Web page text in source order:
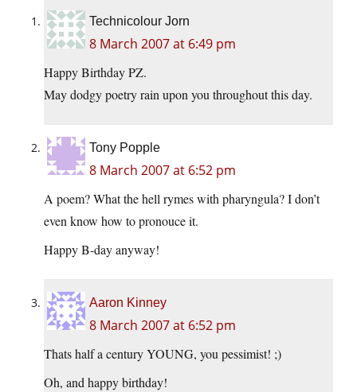
Technicolour Jorn
8 March 2007 at 6:49 pm
Happy Birthday PZ.
May dodgy poetry rain upon you throughout this day.
Tony Popple
8 March 2007 at 6:52 pm
A poem? What the hell rymes with pharyngula? I don’t
even know how to pronouce it.
Happy B-day anyway!
Aaron Kinney
8 March 2007 at 6:52 pm
Thats half a century YOUNG, you pessimist! ;)
Oh, and happy birthday!